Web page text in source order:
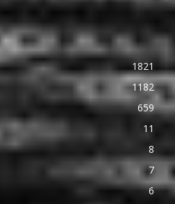
1821
1182
659
11
8
7
6